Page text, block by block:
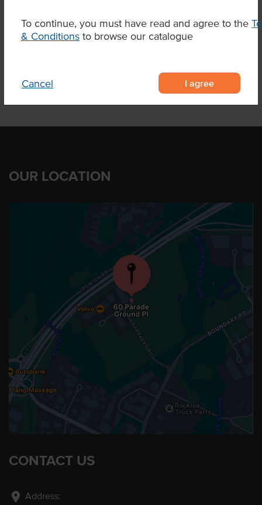
To continue, you must have read and agree to the
& Conditions to browse our catalogue
Cancel I agree
OUR LOCATION
CONTACT US
location_on Address: